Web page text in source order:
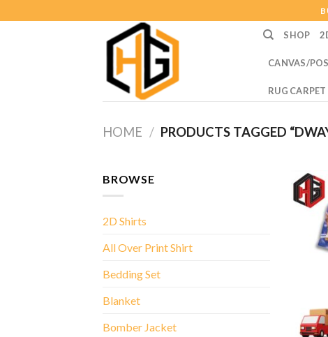
to
SHOP
CANVAS/
RUG CARPET
HOME / PRODUCTS TAGGED
BROWSE
2D Shirts
All Over Print Shirt
Bedding Set
Blanket
Bomber Jacket